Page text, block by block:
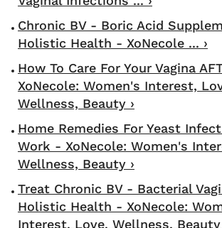
Chronic BV - Boric Acid
Holistic Health - XoNecole ... ›
How To Care For Your Vagina
XoNecole: Women's Interest,
Wellness, Beauty ›
Home Remedies For Yeast
Work - XoNecole: Women's
Wellness, Beauty ›
Treat Chronic BV - Bacterial
Holistic Health - XoNecole:
Interest, Love, Wellness, Beauty